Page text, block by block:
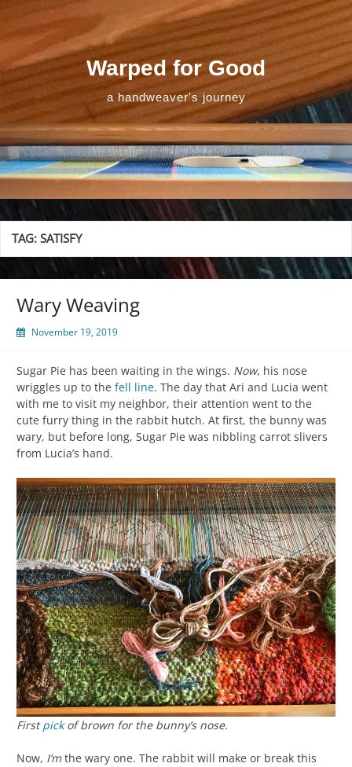
content
Warped for Good
a handweaver's journey
TAG:SATISFY
Wary Weaving
November 19, 2019
Sugar Pie has been waiting in the wings. Now, his nose
wriggles up to the fell line. The day that Ari and Lucia went
with me to visit my neighbor, their attention went to the
cute furry thing in the rabbit hutch. At first, the bunny was
wary, but before long, Sugar Pie was nibbling carrot slivers
from Lucia’s hand.
Firstpickof brown for the bunny’s nose.
Now, I’mthe wary one. The rabbit will make or break this